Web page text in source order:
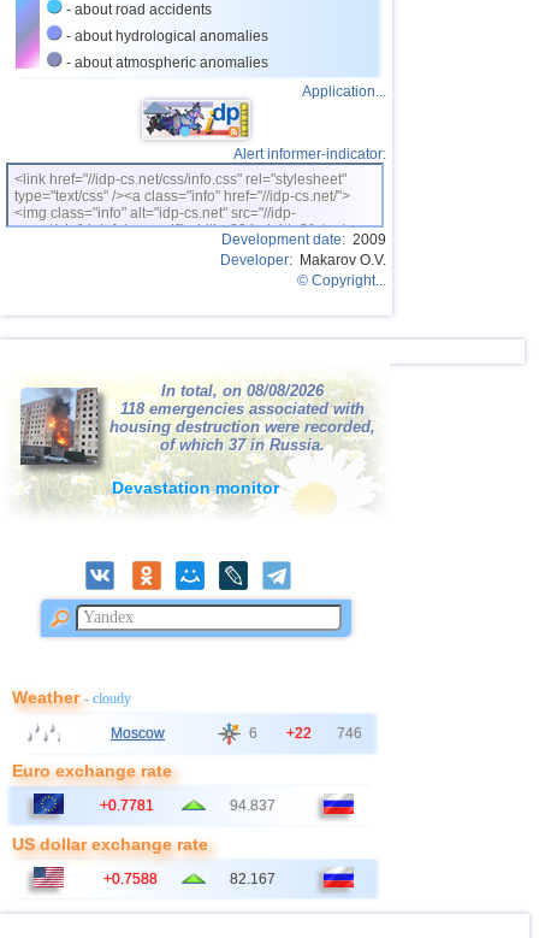
- about road accidents
- about hydrological anomalies
- about atmospheric anomalies
Application...
Alert informer-indicator:
<link href="//idp-cs.net/css/info.css" rel="stylesheet"
type="text/css" /><a class="info" href="//idp-cs.net/">
<img class="info" alt="idp-cs.net" src="//idp-
cs.net/pix/idpinfok_sm.gif" width=88 height=31 /></a>
Development date: 2009
Developer: Makarov O.V.
© Copyright...
In total, on 08/08/2026
118 emergencies associated with
housing destruction were recorded,
of which 37 in Russia.
Devastation monitor
Weather- cloudy
Moscow 6 +22 746
Euro exchange rate
+0.7781 94.837
US dollar exchange rate
+0.7588 82.167